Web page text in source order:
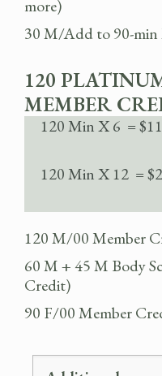
more)
30 M/Add to 90-min
120
MEMBER
120 Min X 6 =
120 Min X 12 =
120 M/00 Member
60 M + 45 M Body
Credit)
90 F/00 Member